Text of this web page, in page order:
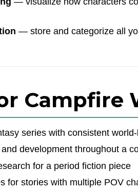
— store and categorize all
Campfire
series with consistent
development throughout a
for a period fiction piece
for stories with multiple POV